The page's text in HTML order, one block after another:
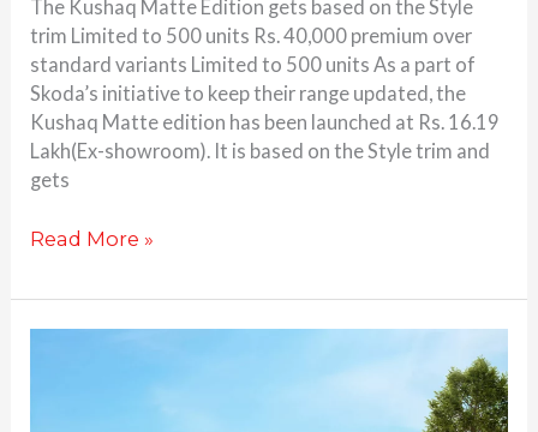
The Kushaq Matte Edition gets based on the Style
trim Limited to 500 units Rs. 40,000 premium over
standard variants Limited to 500 units As a part of
Skoda’s initiative to keep their range updated, the
Kushaq Matte edition has been launched at Rs. 16.19
Lakh(Ex-showroom). It is based on the Style trim and
gets
Read More »